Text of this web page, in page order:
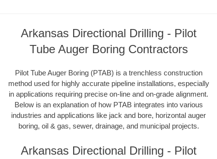
Arkansas Directional Drilling - Pilot
Tube Auger Boring Contractors
Pilot Tube Auger Boring (PTAB) is a trenchless construction
method used for highly accurate pipeline installations, especially
in applications requiring precise on-line and on-grade alignment.
Below is an explanation of how PTAB integrates into various
industries and applications like jack and bore, horizontal auger
boring, oil & gas, sewer, drainage, and municipal projects.
Arkansas Directional Drilling - Pilot